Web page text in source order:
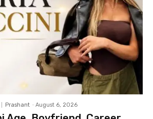
Prashant - August 6, 2026